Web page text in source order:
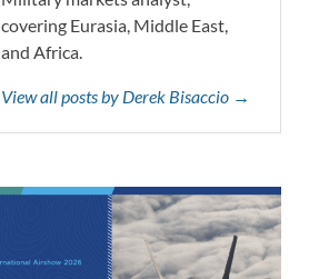
covering Eurasia, Middle East,
and Africa.
View all posts by Derek Bisaccio →